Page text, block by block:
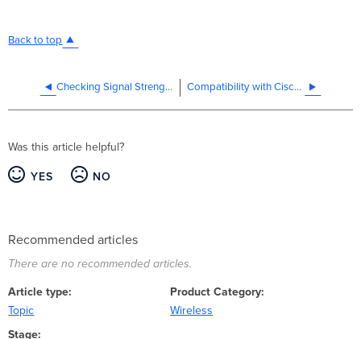
Back to top
Checking Signal Strength and Throughput on a Cisco Meraki Wireless Network Compatibility with Cisco 7925G VoIP Phone
Was this article helpful?
YES NO
Recommended articles
There are no recommended articles.
Article type
Topic
Product Category
Wireless
Stage